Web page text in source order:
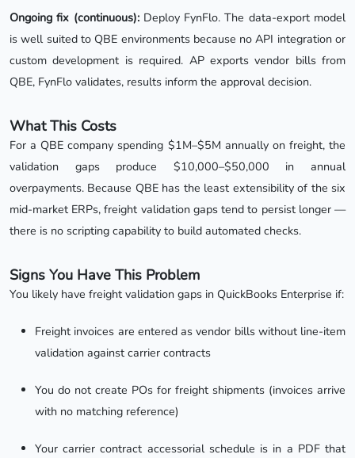
Ongoing fix (continuous):Deploy FynFlo. The data-export model
is well suited to QBE environments because no API integration or
custom development is required. AP exports vendor bills from
QBE, FynFlo validates, results inform the approval decision.
What This Costs
For a QBE company spending $1M–$5M annually on freight, the
validation gaps produce $10,000–$50,000 in annual
overpayments. Because QBE has the least extensibility of the six
mid-market ERPs, freight validation gaps tend to persist longer —
there is no scripting capability to build automated checks.
Signs You Have This Problem
You likely have freight validation gaps in QuickBooks Enterprise if:
Freight invoices are entered as vendor bills without line-item
validation against carrier contracts
You do not create POs for freight shipments (invoices arrive
with no matching reference)
Your carrier contract accessorial schedule is in a PDF that